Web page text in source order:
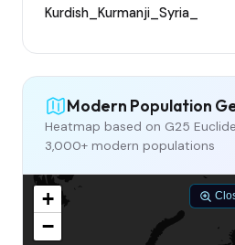
Kurdish_Kurmanji_Syria_
Modern Population
Heatmap based on G25
3,000+ modern populations
+
−